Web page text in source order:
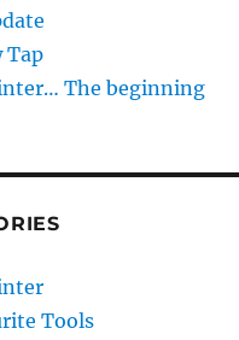
Tap
The beginning
Tools